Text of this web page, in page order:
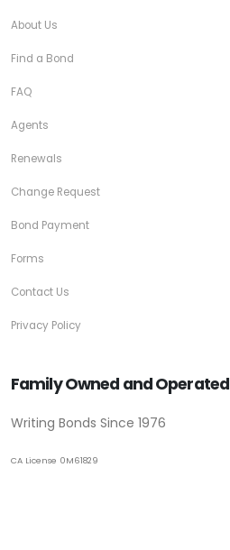
About Us
Find a Bond
FAQ
Agents
Renewals
Change Request
Bond Payment
Forms
Contact Us
Privacy Policy
Family Owned and Operated
Writing Bonds Since 1976
CA License 0M61829